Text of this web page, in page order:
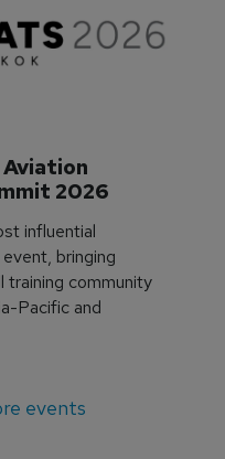
2026
influential
bringing
community
Pacific and
events